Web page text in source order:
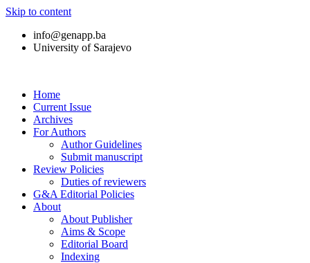
Skip to content
info@genapp.ba
University of Sarajevo
Home
Current Issue
Archives
For Authors
Author Guidelines
Submit manuscript
Review Policies
Duties of reviewers
G&A Editorial Policies
About
About Publisher
Aims & Scope
Editorial Board
Indexing